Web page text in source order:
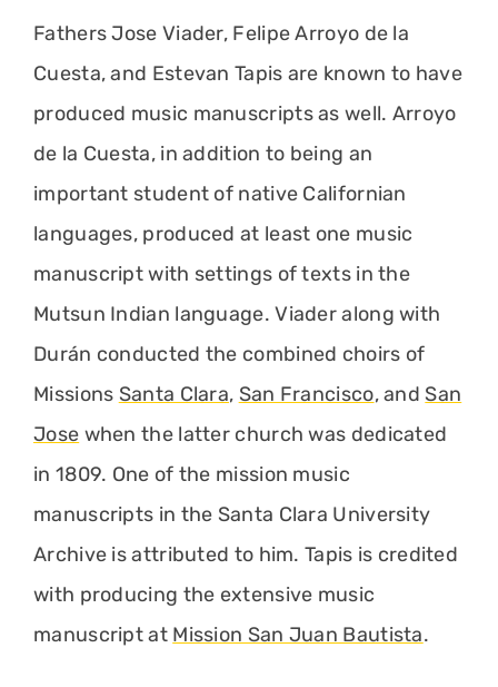
Fathers Jose Viader, Felipe Arroyo de la
Cuesta, and Estevan Tapis are known to have
produced music manuscripts as well. Arroyo
de la Cuesta, in addition to being an
important student of native Californian
languages, produced at least one music
manuscript with settings of texts in the
Mutsun Indian language. Viader along with
Durán conducted the combined choirs of
Missions Santa Clara, San Francisco, and San
Jose when the latter church was dedicated
in 1809. One of the mission music
manuscripts in the Santa Clara University
Archive is attributed to him. Tapis is credited
with producing the extensive music
manuscript at Mission San Juan Bautista.